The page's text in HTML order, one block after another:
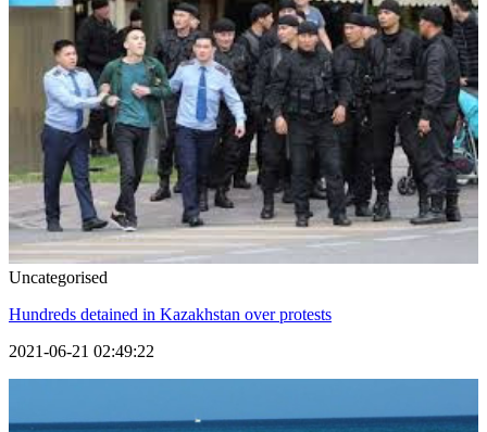
Uncategorised
Hundreds detained in Kazakhstan over protests
2021-06-21 02:49:22